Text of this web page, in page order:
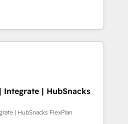
HubSpot Solutions
EMEA, APAC and NAM,
programmes and
to AI-powered automation,
is proof of trust built through
Integrate | HubSnacks
| HubSnacks FlexPlan